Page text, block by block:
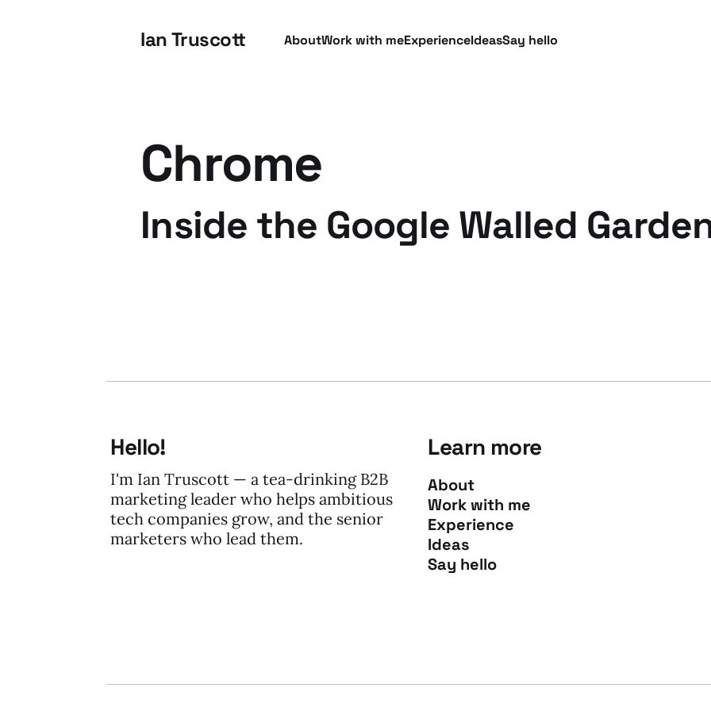
Ian Truscott AboutWork with meExperienceIdeasSay hello
Chrome
Inside the Google Walled
Hello!
I'm Ian Truscott — a tea-drinking B2B
marketing leader who helps ambitious
tech companies grow, and the senior
marketers who lead them.
Learn more
About
Work with me
Experience
Ideas
Say hello